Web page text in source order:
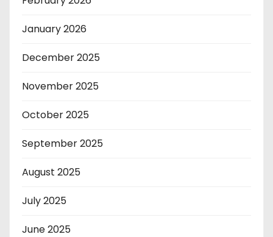
January 2026
December 2025
November 2025
October 2025
September 2025
August 2025
July 2025
June 2025